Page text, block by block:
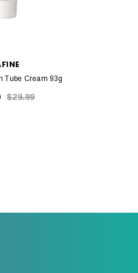
Tube Cream 93g
$29.99